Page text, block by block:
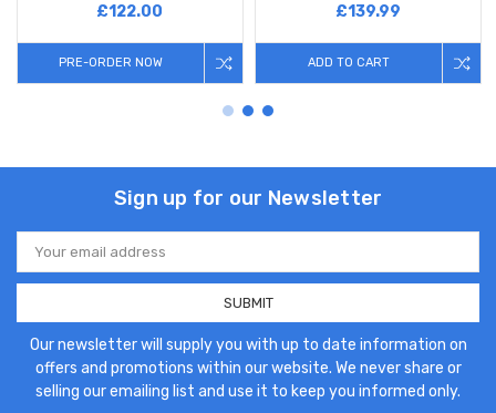
£122.00
PRE-ORDER NOW
£139.99
ADD TO CART
Sign up for our Newsletter
Email
Address
Our newsletter will supply you with up to date information on
offers and promotions within our website. We never share or
selling our emailing list and use it to keep you informed only.